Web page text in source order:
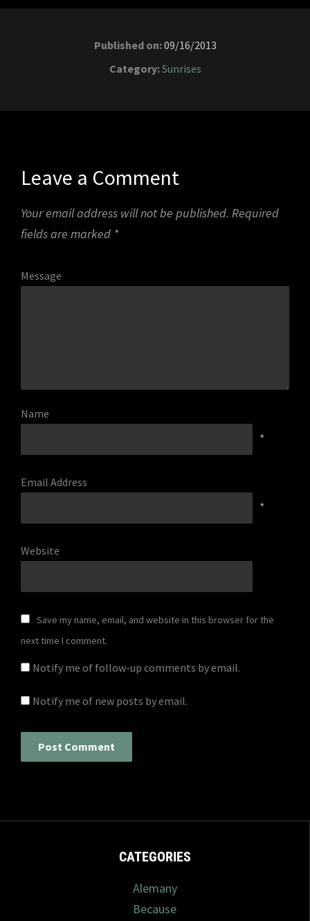
Published on:09/16/2013
Category:Sunrises
Leave a Comment
Your email address will not be published. Required
fields are marked *
Message
Name
*
Email Address
*
Website
Save my name, email, and website in this browser for the
next time I comment.
Notify me of follow-up comments by email.
Notify me of new posts by email.
CATEGORIES
Alemany
Because